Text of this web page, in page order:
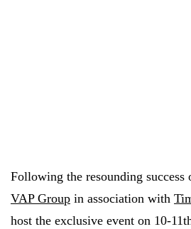
Following the resounding success
VAP Group in association with
host the exclusive event on 10-